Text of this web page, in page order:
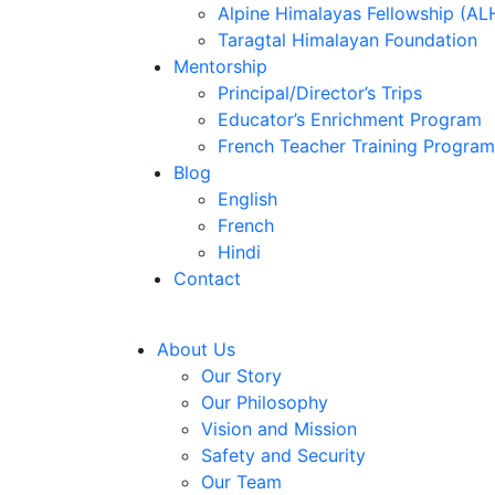
Alpine Himalayas Fellowship
Taragtal Himalayan Foundation
Mentorship
Principal/Director’s Trips
Educator’s Enrichment Program
French Teacher Training Program
Blog
English
French
Hindi
Contact
About Us
Our Story
Our Philosophy
Vision and Mission
Safety and Security
Our Team